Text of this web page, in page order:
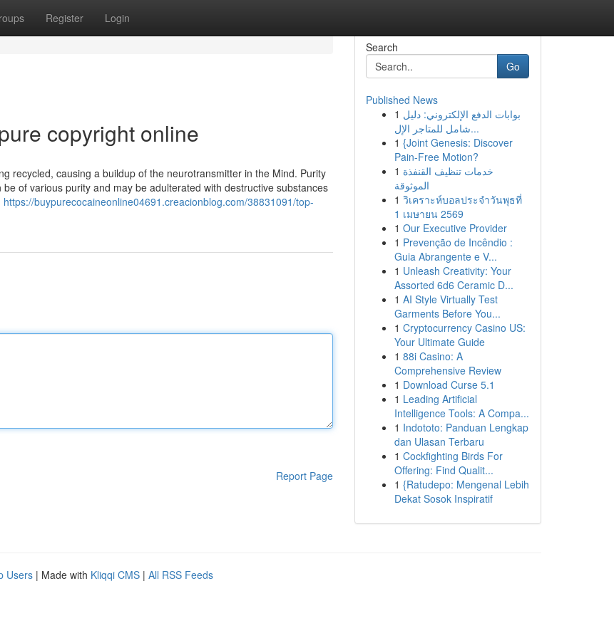
Register Login
copyright online
recycled, causing a buildup of the neurotransmitter in the Mind. Purity
of various purity and may be adulterated with destructive substances
https://buypurecocaineonline04691.creacionblog.com/38831091/top-
Report Page
Search
Go
Published News
1 بوابات الدفع الإلكتروني: دليل
شامل للمتاجر الإل...
1 {Joint Genesis: Discover
Pain-Free Motion?
1 خدمات تنظيف القنفذة
الموثوقة
1 วิเคราะห์บอลประจำวันพุธที่
1 เมษายน 2569
1 Our Executive Provider
1 Prevenção de Incêndio :
Guia Abrangente e V...
1 Unleash Creativity: Your
Assorted 6d6 Ceramic D...
1 AI Style Virtually Test
Garments Before You...
1 Cryptocurrency Casino US:
Your Ultimate Guide
1 88i Casino: A
Comprehensive Review
1 Download Curse 5.1
1 Leading Artificial
Intelligence Tools: A Compa...
1 Indototo: Panduan Lengkap
dan Ulasan Terbaru
1 Cockfighting Birds For
Offering: Find Qualit...
1 {Ratudepo: Mengenal Lebih
Dekat Sosok Inspiratif
Users | Made with Kliqqi CMS | All RSS Feeds